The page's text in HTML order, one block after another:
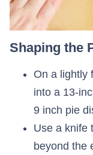
Shaping the
On a lightly
into a 13-
9 inch pie
Use a knife
beyond the